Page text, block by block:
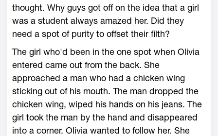
thought. Why guys got off on the idea that a girl
was a student always amazed her. Did they
need a spot of purity to offset their filth?
The girl who'd been in the one spot when Olivia
entered came out from the back. She
approached a man who had a chicken wing
sticking out of his mouth. The man dropped the
chicken wing, wiped his hands on his jeans. The
girl took the man by the hand and disappeared
into a corner. Olivia wanted to follow her. She